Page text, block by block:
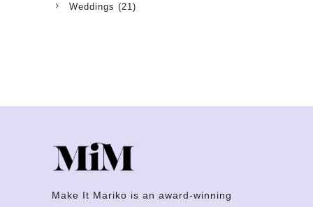
Weddings (21)
Make It Mariko is an award-winning